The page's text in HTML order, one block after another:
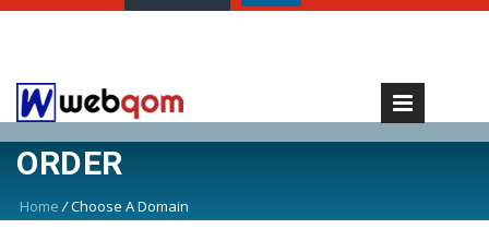
ORDER
Home /Choose A Domain